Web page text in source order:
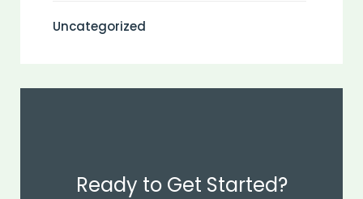
Uncategorized
Ready to Get Started?